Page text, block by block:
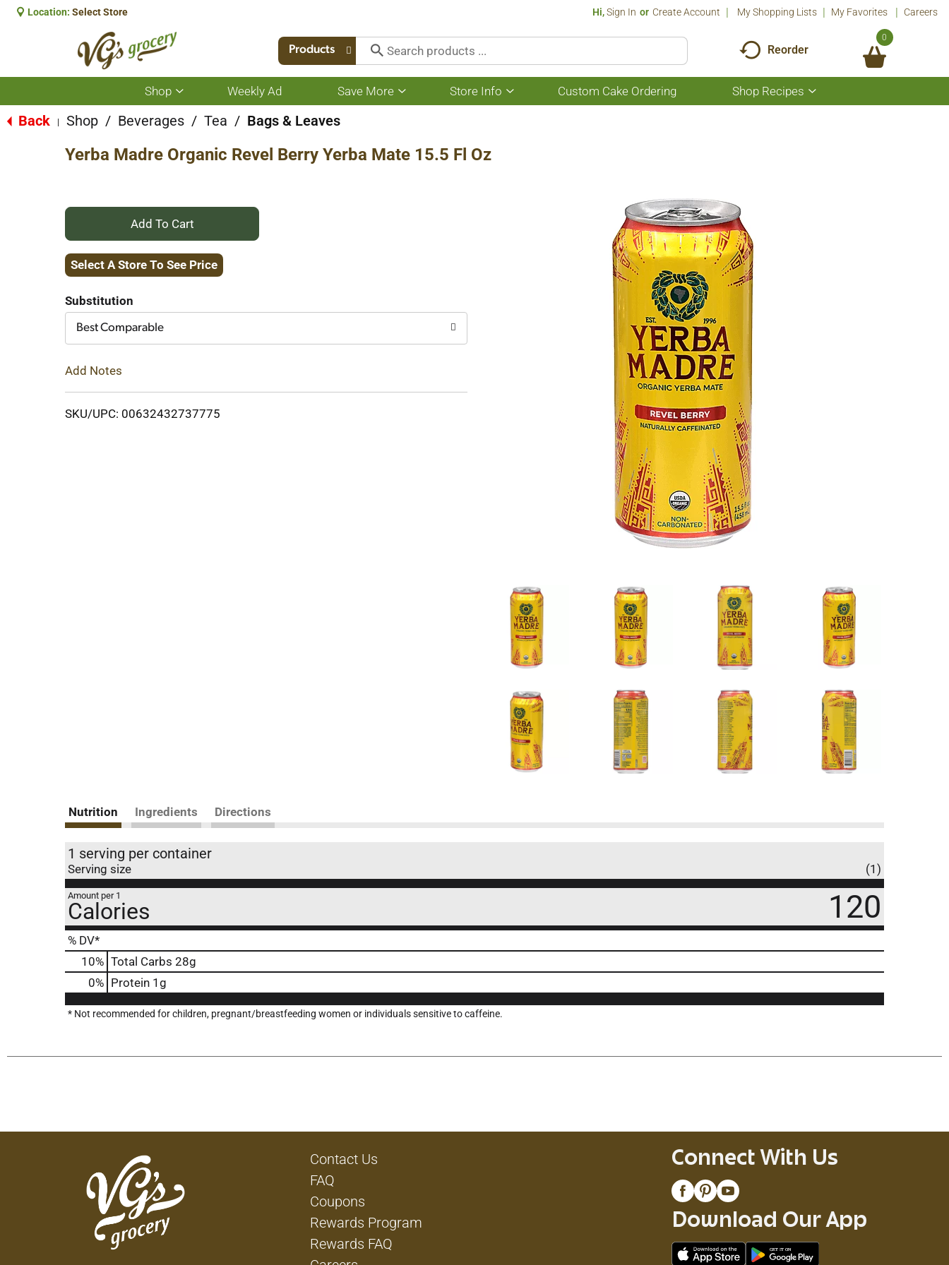
Location: Select Store Hi,Sign In Or Create Account My Shopping Lists My Favorites Careers
Products Reorder
0
Shop
Show
submenu
for
Weekly Ad Save More
Show
submenu
Store Info
Show
submenu
Custom Cake Ordering Shop Recipes
Show
submenu
Back Shop / Beverages / Tea / Bags & Leaves
Yerba Madre Organic Revel Berry Yerba Mate 15.5 Fl Oz
+
Add
Cart
Select A Store To See Price
Substitution
Best Comparable
Add Notes
SKU/UPC: 00632432737775
Nutrition Ingredients Directions
1 serving per container
Serving size (1)
Amount per 1
Calories 120
% DV*
10% Total Carbs 28g
0% Protein 1g
* Not recommended for children, pregnant/breastfeeding women or individuals sensitive to caffeine.
Contact Us
FAQ
Coupons
Rewards Program
Rewards FAQ
Connect With Us
Download Our App